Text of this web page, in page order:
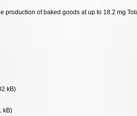
production of baked goods at up to 18.2 mg
kB)
kB)